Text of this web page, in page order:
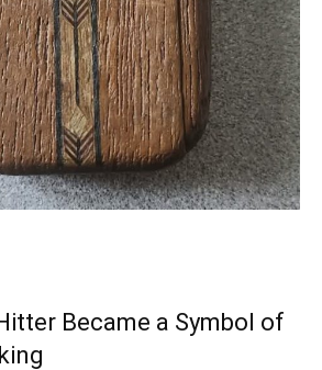
Became a Symbol of